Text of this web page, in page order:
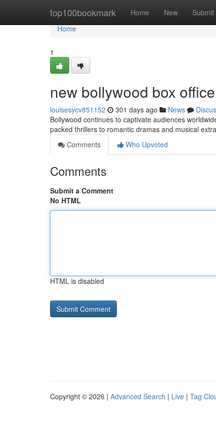
top100bookmark Home New Submit
Home
Home
1
new bollywood box
louisesycv851152 301 days ago News
Bollywood continues to captivate audiences
packed thrillers to romantic dramas and musical
Comments
Who Upvoted
Comments
Submit a Comment
No HTML
HTML is disabled
Copyright © 2026 | Advanced Search | Live | Tag